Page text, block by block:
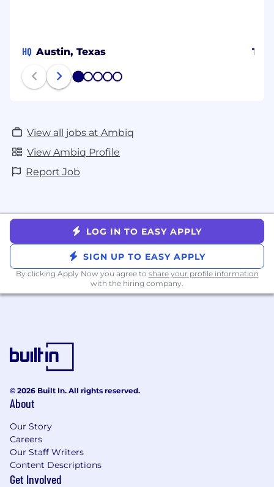
HQ Austin, Texas
1 2 3 4 5
View all jobs at Ambiq
View Ambiq Profile
Report Job
LOG IN TO EASY APPLY
SIGN UP TO EASY APPLY
By clicking Apply Now you agree to share your profile information
with the hiring company.
© 2026 Built In. All rights reserved.
About
Our Story
Careers
Our Staff Writers
Content Descriptions
Get Involved